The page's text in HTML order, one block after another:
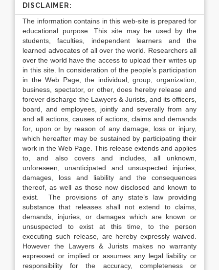
DISCLAIMER:
The information contains in this web-site is prepared for
educational purpose. This site may be used by the
students, faculties, independent learners and the
learned advocates of all over the world. Researchers all
over the world have the access to upload their writes up
in this site. In consideration of the people’s participation
in the Web Page, the individual, group, organization,
business, spectator, or other, does hereby release and
forever discharge the Lawyers & Jurists, and its officers,
board, and employees, jointly and severally from any
and all actions, causes of actions, claims and demands
for, upon or by reason of any damage, loss or injury,
which hereafter may be sustained by participating their
work in the Web Page. This release extends and applies
to, and also covers and includes, all unknown,
unforeseen, unanticipated and unsuspected injuries,
damages, loss and liability and the consequences
thereof, as well as those now disclosed and known to
exist. The provisions of any state’s law providing
substance that releases shall not extend to claims,
demands, injuries, or damages which are known or
unsuspected to exist at this time, to the person
executing such release, are hereby expressly waived.
However the Lawyers & Jurists makes no warranty
expressed or implied or assumes any legal liability or
responsibility for the accuracy, completeness or